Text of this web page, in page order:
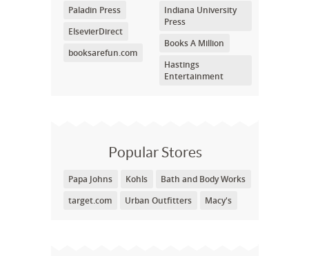
Paladin Press
ElsevierDirect
booksarefun.com
Indiana University
Press
Books A Million
Hastings
Entertainment
Popular Stores
Papa Johns Kohls
Bath and Body Works
target.com
Urban Outfitters Macy's